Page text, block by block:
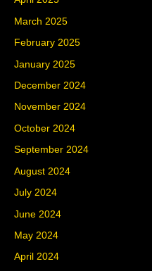
March 2025
February 2025
January 2025
December 2024
November 2024
October 2024
September 2024
August 2024
July 2024
June 2024
May 2024
April 2024